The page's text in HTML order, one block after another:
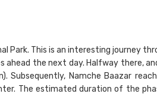
Park. This is an interesting journey
the next day. Halfway there,
Subsequently, Namche Baazar
The estimated duration of the